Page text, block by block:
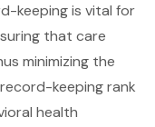
keeping is vital for
that care
minimizing the
keeping rank
health